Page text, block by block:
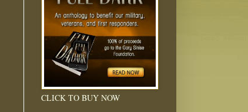
CLICK TO BUY NOW